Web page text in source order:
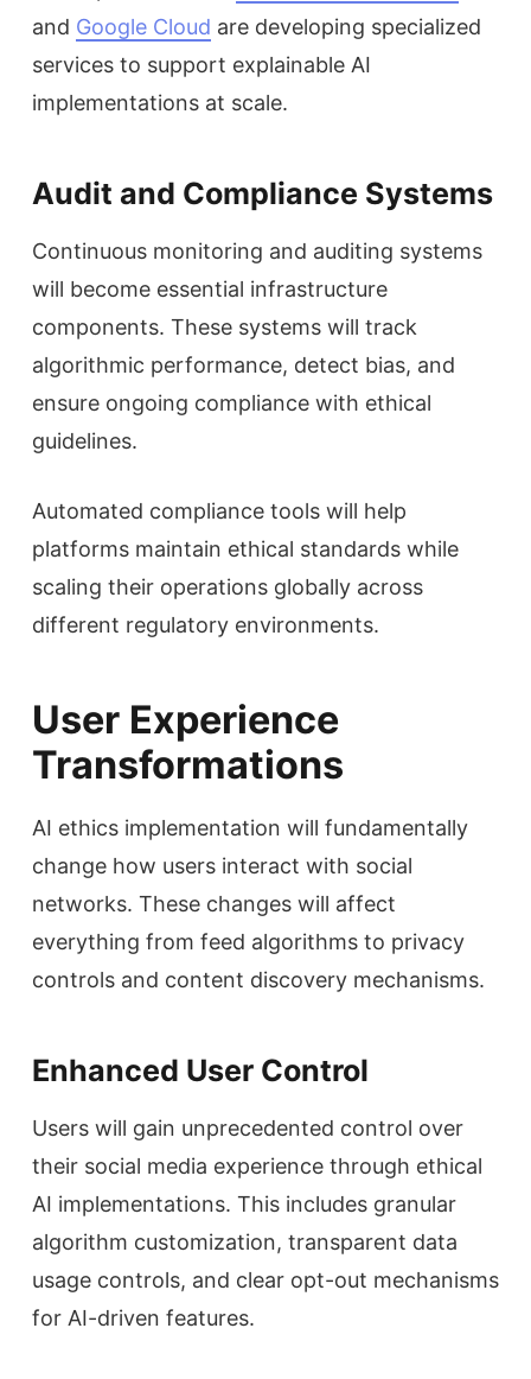
and Google Cloud are developing specialized
services to support explainable AI
implementations at scale.
Audit and Compliance Systems
Continuous monitoring and auditing systems
will become essential infrastructure
components. These systems will track
algorithmic performance, detect bias, and
ensure ongoing compliance with ethical
guidelines.
Automated compliance tools will help
platforms maintain ethical standards while
scaling their operations globally across
different regulatory environments.
User Experience
Transformations
AI ethics implementation will fundamentally
change how users interact with social
networks. These changes will affect
everything from feed algorithms to privacy
controls and content discovery mechanisms.
Enhanced User Control
Users will gain unprecedented control over
their social media experience through ethical
AI implementations. This includes granular
algorithm customization, transparent data
usage controls, and clear opt-out mechanisms
for AI-driven features.